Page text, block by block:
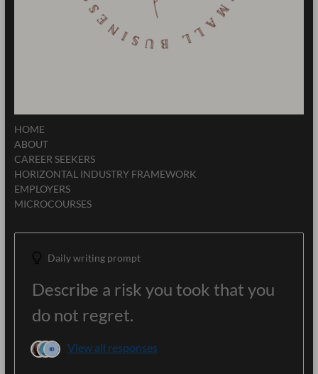
HOME
ABOUT
CAREER SEEKERS
HORIZONTAL INDUSTRY FRAMEWORK
EMPLOYERS
MICROCOURSES
Daily writing prompt
Describe a risk you took that you
do not regret.
View all responses